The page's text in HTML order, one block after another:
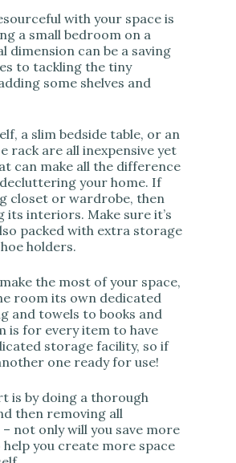
with your space is
a small bedroom on a
dimension can be a saving
to tackling the tiny
some shelves and
a slim bedside table, or an
rack are all inexpensive yet
can make all the difference
your home. If
closet or wardrobe, then
its interiors. Make sure it’s
packed with extra storage
holders.
the most of your space,
room its own dedicated
and towels to books and
is for every item to have
storage facility, so if
one ready for use!
is by doing a thorough
then removing all
not only will you save more
help you create more space